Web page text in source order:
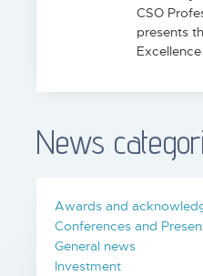
CSO
presents
News
Awards and
Conferences and
General news
Investment